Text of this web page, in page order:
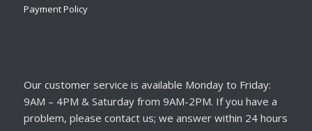
Payment Policy
Our customer service is available Monday to Friday:
9AM – 4PM & Saturday from 9AM-2PM. If you have a
problem, please contact us; we answer within 24 hours